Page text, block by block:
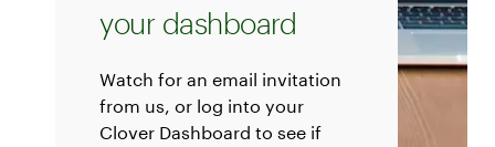
your dashboard
Watch for an email invitation
from us, or log into your
Clover Dashboard to see if